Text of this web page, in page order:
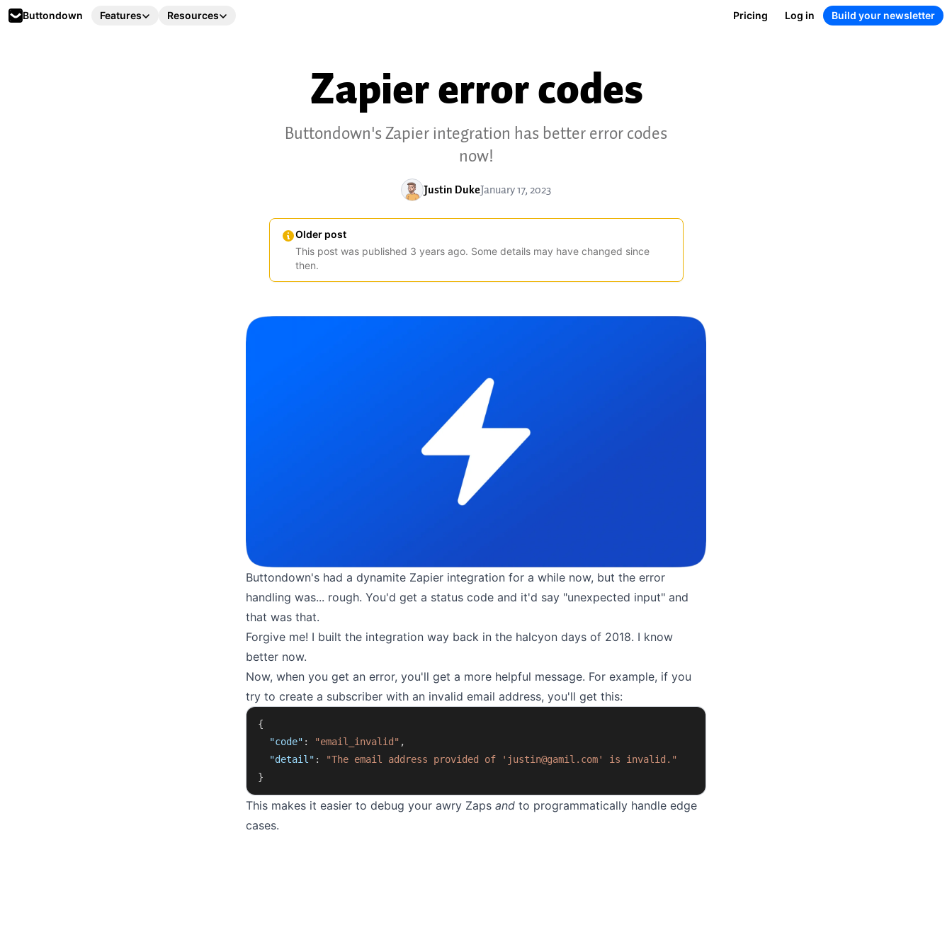
Buttondown Features Resources Pricing Log in Build your newsletter
Zapier error codes
Buttondown's Zapier integration has better error codes
now!
Justin DukeJanuary 17, 2023
Older post
This post was published 3 yearsago. Some details may have changed since
then.
Buttondown's had a dynamite Zapier integration for a while now, but the error
handling was... rough. You'd get a status code and it'd say "unexpected input" and
that was that.
Forgive me! I built the integration way back in the halcyon days of 2018. I know
better now.
Now, when you get an error, you'll get a more helpful message. For example, if you
try to create a subscriber with an invalid email address, you'll get this:
{
  "code"
: "email_invalid" ,
  "detail"
: "The email address provided of ' justin@gamil.com' is invalid."
}
This makes it easier to debug your awry Zaps and to programmatically handle edge
cases.